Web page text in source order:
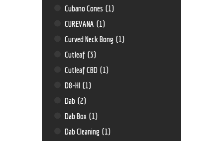
Cubano Cones (1)
CUREVANA (1)
Curved Neck Bong (1)
Cutleaf (3)
Cutleaf CBD (1)
D8-HI (1)
Dab (2)
Dab Box (1)
Dab Cleaning (1)